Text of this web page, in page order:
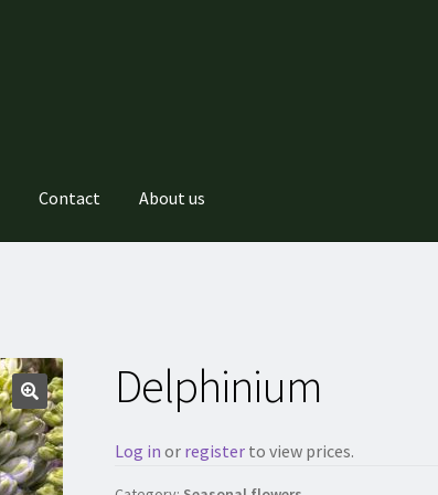
Contact About us
Delphinium
Log in or registerto view prices.